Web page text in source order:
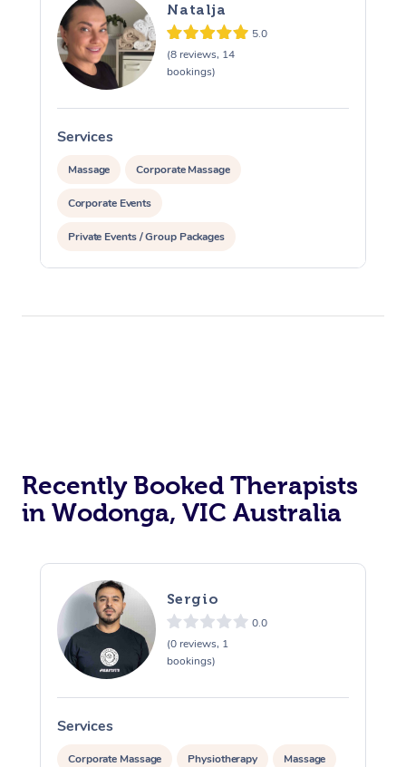
Natalja
5.0
(8 reviews, 14
bookings)
Services
Massage Corporate Massage
Corporate Events
Private Events / Group Packages
Recently Booked Therapists
in Wodonga, VIC Australia
Sergio
0.0
(0 reviews, 1
bookings)
Services
Corporate Massage Physiotherapy Massage